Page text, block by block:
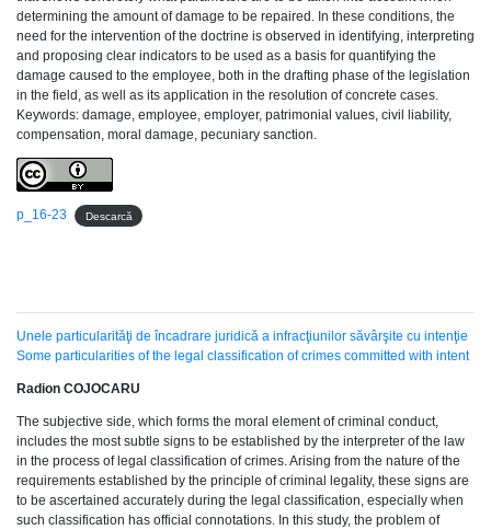
determining the amount of damage to be repaired. In these conditions, the
need for the intervention of the doctrine is observed in identifying, interpreting
and proposing clear indicators to be used as a basis for quantifying the
damage caused to the employee, both in the drafting phase of the legislation
in the field, as well as its application in the resolution of concrete cases.
Keywords: damage, employee, employer, patrimonial values, civil liability,
compensation, moral damage, pecuniary sanction.
p_16-23 Descarcă
Unele particularităţi de încadrare juridică a infracţiunilor săvârşite cu intenţie
Some particularities of the legal classification of crimes committed with intent
Radion COJOCARU
The subjective side, which forms the moral element of criminal conduct,
includes the most subtle signs to be established by the interpreter of the law
in the process of legal classification of crimes. Arising from the nature of the
requirements established by the principle of criminal legality, these signs are
to be ascertained accurately during the legal classification, especially when
such classification has official connotations. In this study, the problem of